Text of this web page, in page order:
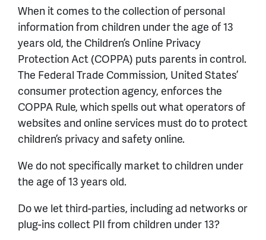
When it comes to the collection of personal
information from children under the age of 13
years old, the Children’s Online Privacy
Protection Act (COPPA) puts parents in control.
The Federal Trade Commission, United States’
consumer protection agency, enforces the
COPPA Rule, which spells out what operators of
websites and online services must do to protect
children’s privacy and safety online.
We do not specifically market to children under
the age of 13 years old.
Do we let third-parties, including ad networks or
plug-ins collect PII from children under 13?